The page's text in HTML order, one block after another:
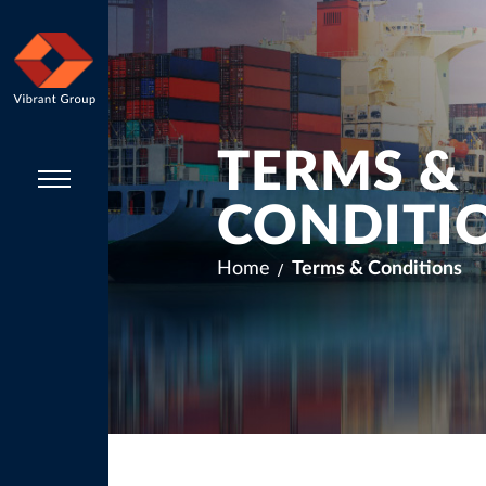
TERMS &
Home Terms & Conditions